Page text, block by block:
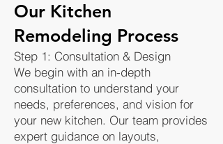
Our Kitchen
Remodeling Process
Step 1: Consultation & Design
We begin with an in-depth
consultation to understand your
needs, preferences, and vision for
your new kitchen. Our team provides
expert guidance on layouts,